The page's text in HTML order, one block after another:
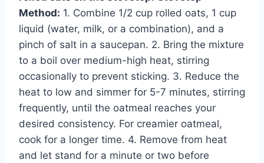
Method: 1. Combine 1/2 cup rolled oats, 1 cup
liquid (water, milk, or a combination), and a
pinch of salt in a saucepan. 2. Bring the mixture
to a boil over medium-high heat, stirring
occasionally to prevent sticking. 3. Reduce the
heat to low and simmer for 5-7 minutes, stirring
frequently, until the oatmeal reaches your
desired consistency. For creamier oatmeal,
cook for a longer time. 4. Remove from heat
and let stand for a minute or two before